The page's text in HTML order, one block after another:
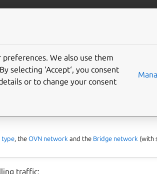
network
type , theOVN network and the Bridge network (with
traffic:
We also use them
selecting ‘Accept‘, you consent
or to change your consent